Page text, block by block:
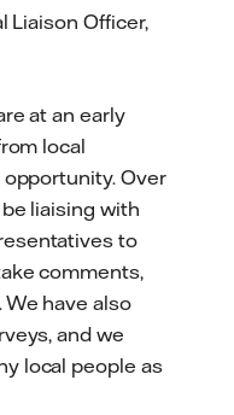
Liaison Officer,
at an early
local
Over
liaising with
to
comments,
have also
and we
local people as